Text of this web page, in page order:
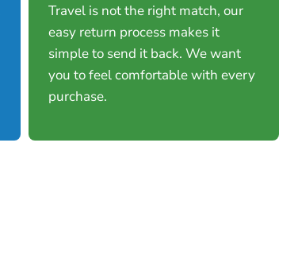
Travel is not the right match, our
easy return process makes it
simple to send it back. We want
you to feel comfortable with every
purchase.